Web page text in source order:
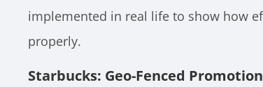
implemented in real life to show how
properly.
Starbucks: Geo-Fenced